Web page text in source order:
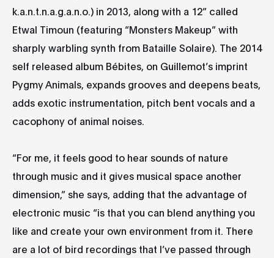
k.a.n.t.n.a.g.a.n.o.) in 2013, along with a 12” called
Etwal Timoun (featuring “Monsters Makeup” with
sharply warbling synth from Bataille Solaire). The 2014
self released album Bébites, on Guillemot’s imprint
Pygmy Animals, expands grooves and deepens beats,
adds exotic instrumentation, pitch bent vocals and a
cacophony of animal noises.
“For me, it feels good to hear sounds of nature
through music and it gives musical space another
dimension,” she says, adding that the advantage of
electronic music “is that you can blend anything you
like and create your own environment from it. There
are a lot of bird recordings that I’ve passed through